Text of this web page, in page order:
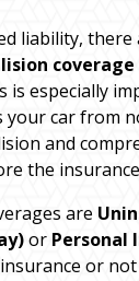
liability,
coverage
is especially
your car from
and
the
are
or Personal
or